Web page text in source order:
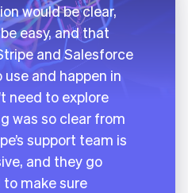
would be clear,
easy, and that
and Salesforce
and happen in
need to explore
was so clear from
support team is
and they go
to make sure